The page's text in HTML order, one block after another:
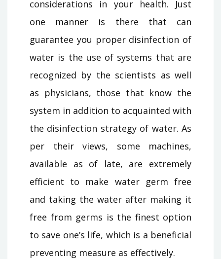
considerations in your health. Just
one manner is there that can
guarantee you proper disinfection of
water is the use of systems that are
recognized by the scientists as well
as physicians, those that know the
system in addition to acquainted with
the disinfection strategy of water. As
per their views, some machines,
available as of late, are extremely
efficient to make water germ free
and taking the water after making it
free from germs is the finest option
to save one’s life, which is a beneficial
preventing measure as effectively.